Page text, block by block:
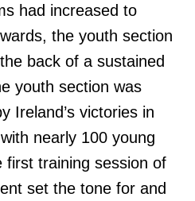
had increased to
the youth section
back of a sustained
youth section was
Ireland’s victories in
nearly 100 young
first training session of
set the tone for and